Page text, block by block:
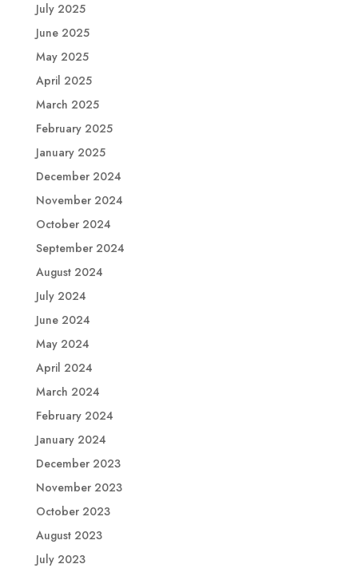
July 2025
June 2025
May 2025
April 2025
March 2025
February 2025
January 2025
December 2024
November 2024
October 2024
September 2024
August 2024
July 2024
June 2024
May 2024
April 2024
March 2024
February 2024
January 2024
December 2023
November 2023
October 2023
August 2023
July 2023